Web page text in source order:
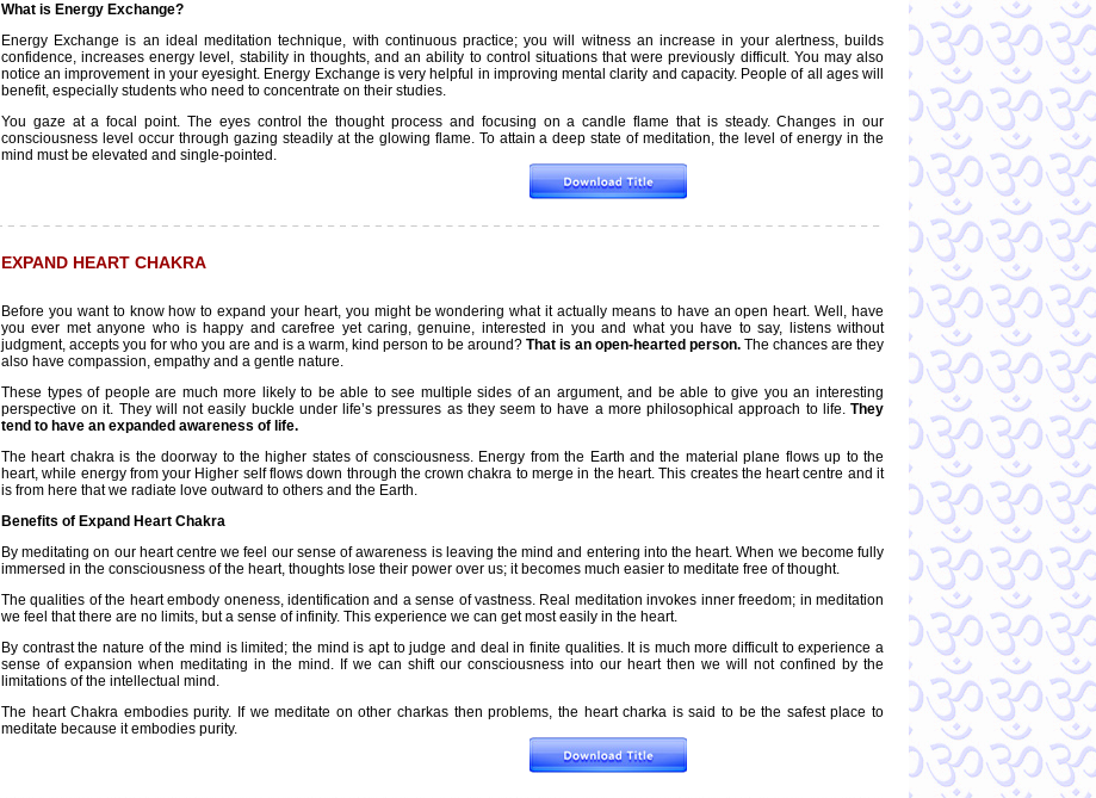
What is Energy Exchange?
Energy Exchange is an ideal meditation technique, with continuous practice; you will witness an increase in your alertness, builds
confidence, increases energy level, stability in thoughts, and an ability to control situations that were previously difficult. You may also
notice an improvement in your eyesight. Energy Exchange is very helpful in improving mental clarity and capacity. People of all ages will
benefit, especially students who need to concentrate on their studies.
You gaze at a focal point. The eyes control the thought process and focusing on a candle flame that is steady. Changes in our
consciousness level occur through gazing steadily at the glowing flame. To attain a deep state of meditation, the level of energy in the
mind must be elevated and single-pointed.
EXPAND HEART CHAKRA
Before you want to know how to expand your heart, you might be wondering what it actually means to have an open heart. Well, have
you ever met anyone who is happy and carefree yet caring, genuine, interested in you and what you have to say, listens without
judgment, accepts you for who you are and is a warm, kind person to be around? That is an open-hearted person. The chances are they
also have compassion, empathy and a gentle nature.
These types of people are much more likely to be able to see multiple sides of an argument, and be able to give you an interesting
perspective on it. They will not easily buckle under life’s pressures as they seem to have a more philosophical approach to life. They
tend to have an expanded awareness of life.
The heart chakra is the doorway to the higher states of consciousness. Energy from the Earth and the material plane flows up to the
heart, while energy from your Higher self flows down through the crown chakra to merge in the heart. This creates the heart centre and it
is from here that we radiate love outward to others and the Earth.
Benefits of Expand Heart Chakra
By meditating on our heart centre we feel our sense of awareness is leaving the mind and entering into the heart. When we become fully
immersed in the consciousness of the heart, thoughts lose their power over us; it becomes much easier to meditate free of thought.
The qualities of the heart embody oneness, identification and a sense of vastness. Real meditation invokes inner freedom; in meditation
we feel that there are no limits, but a sense of infinity. This experience we can get most easily in the heart.
By contrast the nature of the mind is limited; the mind is apt to judge and deal in finite qualities. It is much more difficult to experience a
sense of expansion when meditating in the mind. If we can shift our consciousness into our heart then we will not confined by the
limitations of the intellectual mind.
The heart Chakra embodies purity. If we meditate on other charkas then problems, the heart charka is said to be the safest place to
meditate because it embodies purity.